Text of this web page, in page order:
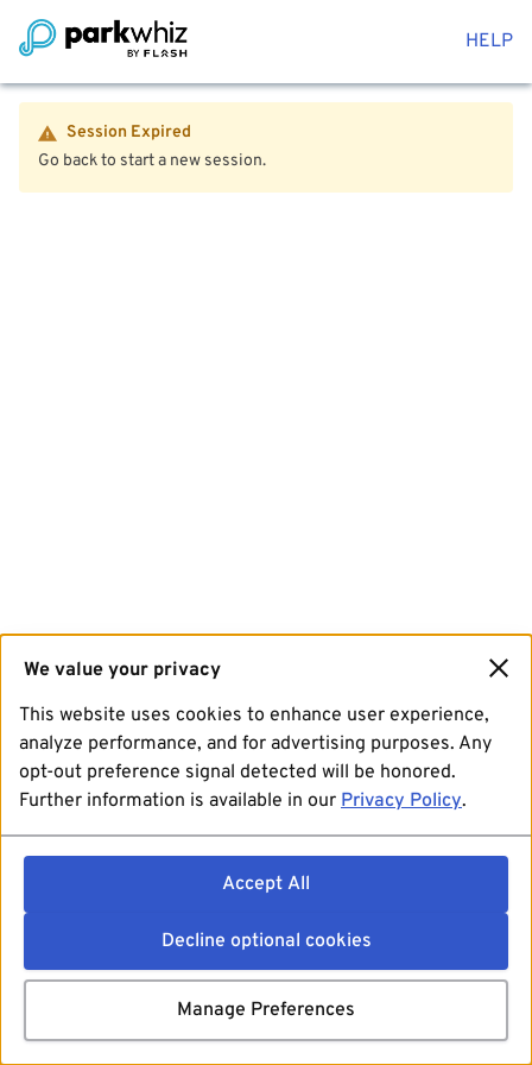
HELP
Session Expired
Go back to start a new session.
We value your privacy
This website uses cookies to enhance user experience,
analyze performance, and for advertising purposes. Any
opt-out preference signal detected will be honored.
Further information is available in our Privacy Policy.
Accept All
Decline optional cookies
Manage Preferences